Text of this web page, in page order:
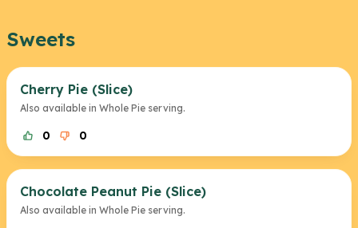
Sweets
Cherry Pie (Slice)
Also available in Whole Pie serving.
0 0
Chocolate Peanut Pie (Slice)
Also available in Whole Pie serving.